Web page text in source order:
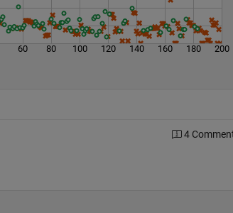
60 80 100 120 140 160 180 200
4